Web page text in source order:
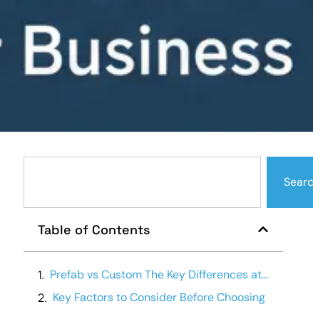
Table of Contents
Prefab vs Custom The Key Differences at a Glance
Key Factors to Consider Before Choosing